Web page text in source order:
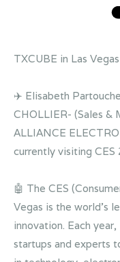
TXCUBE in Las
✈️ Elisabeth
CHOLLIER- (Sales
ALLIANCE
currently visiting CES
🤖 The CES
Vegas is the world's
innovation. Each
startups and experts